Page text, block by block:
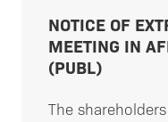
NOTICE OF
MEETING IN
(PUBL)
The